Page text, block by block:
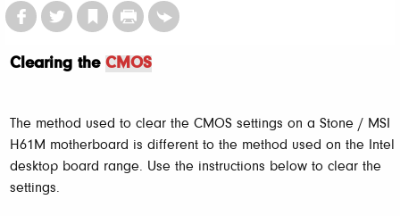
Clearing the CMOS
The method used to clear the CMOS settings on a Stone / MSI
H61M motherboard is different to the method used on the Intel
desktop board range. Use the instructions below to clear the
settings.